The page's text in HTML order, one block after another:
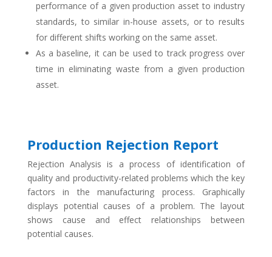
performance of a given production asset to industry
standards, to similar in-house assets, or to results
for different shifts working on the same asset.
As a baseline, it can be used to track progress over
time in eliminating waste from a given production
asset.
Production Rejection Report
Rejection Analysis is a process of identification of
quality and productivity-related problems which the key
factors in the manufacturing process. Graphically
displays potential causes of a problem. The layout
shows cause and effect relationships between
potential causes.